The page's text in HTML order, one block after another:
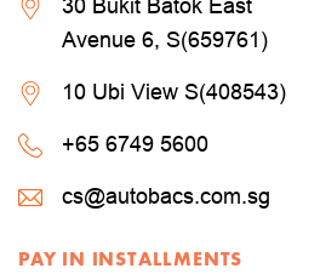
Avenue 6, S(659761)
10 Ubi View S(408543)
+65 6749 5600
cs@autobacs.com.sg
PAY IN INSTALLMENTS